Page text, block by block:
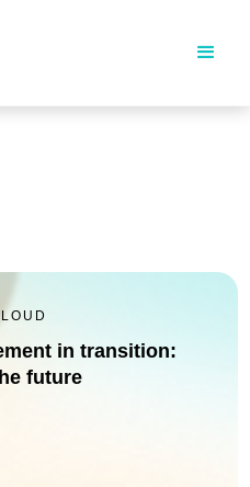
in transition:
future